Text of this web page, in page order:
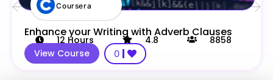
Coursera
Enhance your Writing with Adverb Clauses
12 Hours 4.8
8858
View Course
0